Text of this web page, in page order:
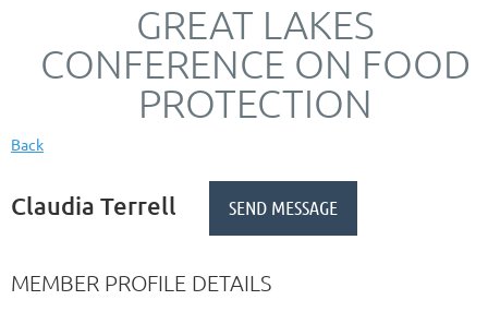
GREAT LAKES
CONFERENCE ON FOOD
PROTECTION
Back
Claudia Terrell
MEMBER PROFILE DETAILS